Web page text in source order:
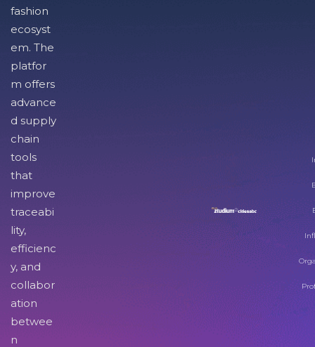
fashion
ecosyst
em. The
platfor
m offers
advance
d supply
chain
tools
that
improve
traceabi
lity,
efficienc
y, and
collabor
ation
betwee
n